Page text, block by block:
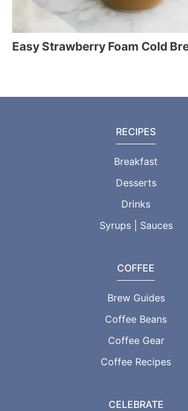
Easy Strawberry Foam Cold
RECIPES
Breakfast
Desserts
Drinks
Syrups | Sauces
COFFEE
Brew Guides
Coffee Beans
Coffee Gear
Coffee Recipes
CELEBRATE